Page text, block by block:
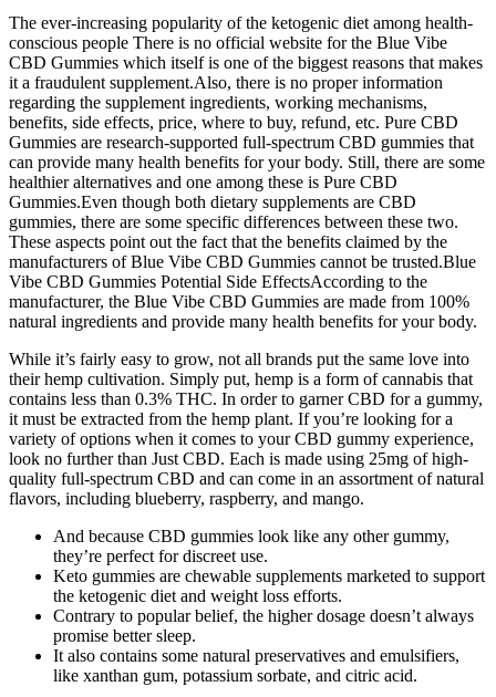
The ever-increasing popularity of the ketogenic diet among health-
conscious people There is no official website for the Blue Vibe
CBD Gummies which itself is one of the biggest reasons that makes
it a fraudulent supplement.Also, there is no proper information
regarding the supplement ingredients, working mechanisms,
benefits, side effects, price, where to buy, refund, etc. Pure CBD
Gummies are research-supported full-spectrum CBD gummies that
can provide many health benefits for your body. Still, there are some
healthier alternatives and one among these is Pure CBD
Gummies.Even though both dietary supplements are CBD
gummies, there are some specific differences between these two.
These aspects point out the fact that the benefits claimed by the
manufacturers of Blue Vibe CBD Gummies cannot be trusted.Blue
Vibe CBD Gummies Potential Side EffectsAccording to the
manufacturer, the Blue Vibe CBD Gummies are made from 100%
natural ingredients and provide many health benefits for your body.
While it’s fairly easy to grow, not all brands put the same love into
their hemp cultivation. Simply put, hemp is a form of cannabis that
contains less than 0.3% THC. In order to garner CBD for a gummy,
it must be extracted from the hemp plant. If you’re looking for a
variety of options when it comes to your CBD gummy experience,
look no further than Just CBD. Each is made using 25mg of high-
quality full-spectrum CBD and can come in an assortment of natural
flavors, including blueberry, raspberry, and mango.
And because CBD gummies look like any other gummy,
they’re perfect for discreet use.
Keto gummies are chewable supplements marketed to support
the ketogenic diet and weight loss efforts.
Contrary to popular belief, the higher dosage doesn’t always
promise better sleep.
It also contains some natural preservatives and emulsifiers,
like xanthan gum, potassium sorbate, and citric acid.